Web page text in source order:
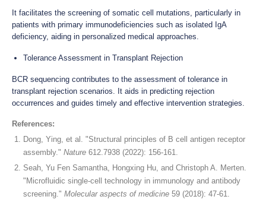
It facilitates the screening of somatic cell mutations, particularly in
patients with primary immunodeficiencies such as isolated IgA
deficiency, aiding in personalized medical approaches.
Tolerance Assessment in Transplant Rejection
BCR sequencing contributes to the assessment of tolerance in
transplant rejection scenarios. It aids in predicting rejection
occurrences and guides timely and effective intervention strategies.
References:
Dong, Ying, et al. "Structural principles of B cell antigen receptor
assembly." Nature 612.7938 (2022): 156-161.
Seah, Yu Fen Samantha, Hongxing Hu, and Christoph A. Merten.
"Microfluidic single-cell technology in immunology and antibody
screening." Molecular aspects of medicine 59 (2018): 47-61.